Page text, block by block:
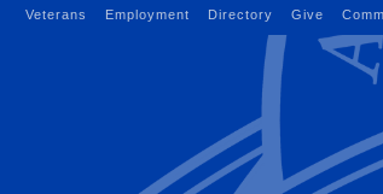
Veterans Employment Directory Give